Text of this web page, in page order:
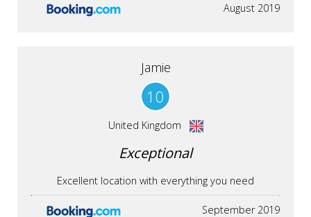
August 2019
Jamie
10
United Kingdom
Exceptional
Excellent location with everything you need
September 2019